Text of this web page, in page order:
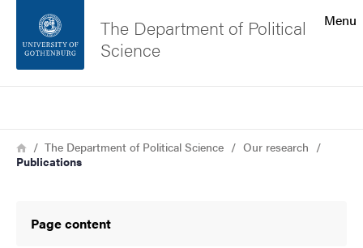
Footer
About the website
Menu
The Department of Political
Science
Breadcrumb
HomeThe Department of Political Science
Our research
Publications
Page content